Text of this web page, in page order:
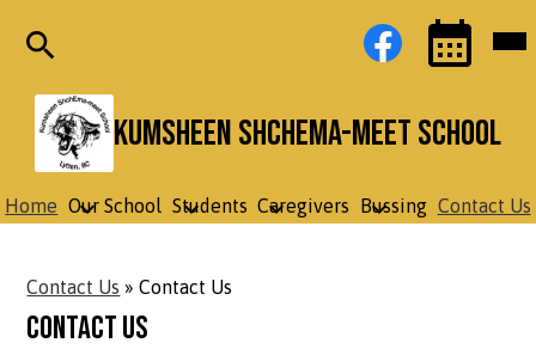
Kumsheen ShchEma-meet School
Home Our School Students Caregivers Bussing Contact Us
Media
Links
Facebook
Contact Us » Contact Us
Contact Us